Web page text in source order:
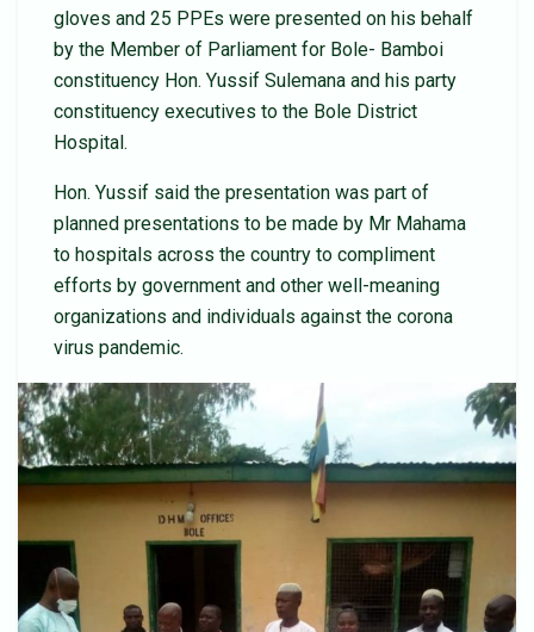
gloves and 25 PPEs were presented on his behalf
by the Member of Parliament for Bole- Bamboi
constituency Hon. Yussif Sulemana and his party
constituency executives to the Bole District
Hospital.
Hon. Yussif said the presentation was part of
planned presentations to be made by Mr Mahama
to hospitals across the country to compliment
efforts by government and other well-meaning
organizations and individuals against the corona
virus pandemic.